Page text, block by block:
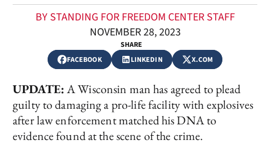
BY STANDING FOR FREEDOM CENTER STAFF
NOVEMBER 28, 2023
SHARE
FACEBOOK
LINKEDIN X.COM
UPDATE:A Wisconsin man has agreed to plead
guilty to damaging a pro-life facility with explosives
after law enforcement matched his DNA to
evidence found at the scene of the crime.